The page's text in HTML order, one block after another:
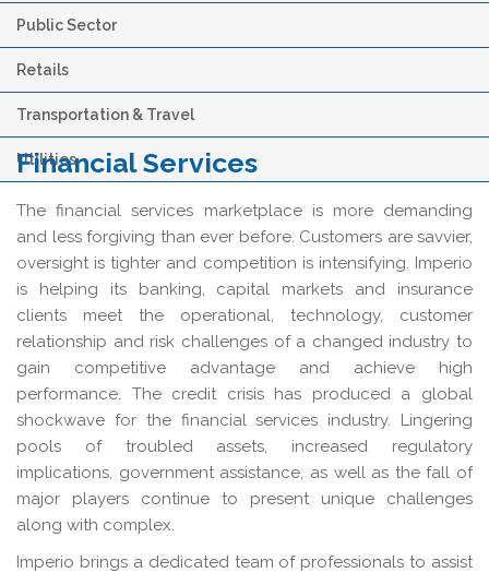
Public Sector
Retails
Transportation & Travel
Utilities
Financial Services
The financial services marketplace is more demanding
and less forgiving than ever before. Customers are savvier,
oversight is tighter and competition is intensifying. Imperio
is helping its banking, capital markets and insurance
clients meet the operational, technology, customer
relationship and risk challenges of a changed industry to
gain competitive advantage and achieve high
performance. The credit crisis has produced a global
shockwave for the financial services industry. Lingering
pools of troubled assets, increased regulatory
implications, government assistance, as well as the fall of
major players continue to present unique challenges
along with complex.
Imperio brings a dedicated team of professionals to assist